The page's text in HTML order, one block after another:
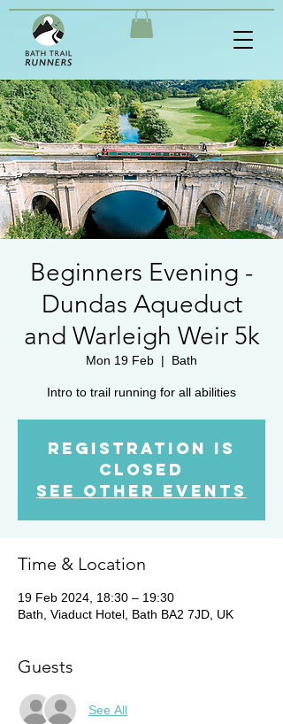
Beginners Evening -
Dundas Aqueduct
and Warleigh Weir 5k
Mon 19 Feb
  |
Bath
Intro to trail running for all abilities
Registration is
closed
See other events
Time & Location
19 Feb 2024, 18:30 – 19:30
Bath, Viaduct Hotel, Bath BA2 7JD, UK
Guests
See All